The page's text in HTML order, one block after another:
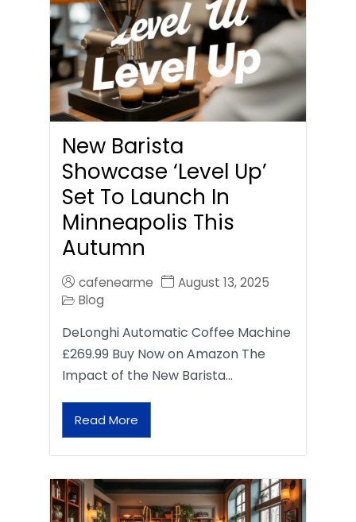
New Barista
Showcase ‘Level Up’
Set To Launch In
Minneapolis This
Autumn
cafenearme
August 13, 2025
Blog
DeLonghi Automatic Coffee Machine
£269.99 Buy Now on Amazon The
Impact of the New Barista…
Read More